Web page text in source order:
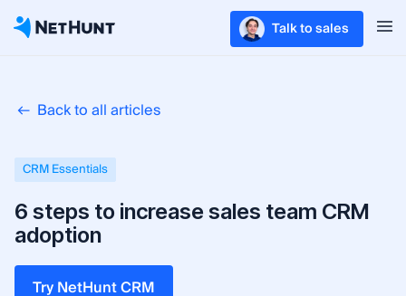
Talk to sales
Back to all articles
CRM Essentials
6 steps to increase sales team CRM
adoption
Try NetHunt CRM